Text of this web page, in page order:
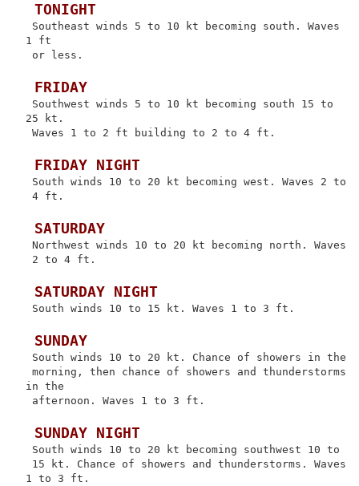
TONIGHT
Southeast winds 5 to 10 kt becoming south. Waves
1 ft
or less.
FRIDAY
Southwest winds 5 to 10 kt becoming south 15 to
25 kt.
Waves 1 to 2 ft building to 2 to 4 ft.
FRIDAY NIGHT
South winds 10 to 20 kt becoming west. Waves 2 to
4 ft.
SATURDAY
Northwest winds 10 to 20 kt becoming north. Waves
2 to 4 ft.
SATURDAY NIGHT
South winds 10 to 15 kt. Waves 1 to 3 ft.
SUNDAY
South winds 10 to 20 kt. Chance of showers in the
morning, then chance of showers and thunderstorms
in the
afternoon. Waves 1 to 3 ft.
SUNDAY NIGHT
South winds 10 to 20 kt becoming southwest 10 to
15 kt. Chance of showers and thunderstorms. Waves
1 to 3 ft.